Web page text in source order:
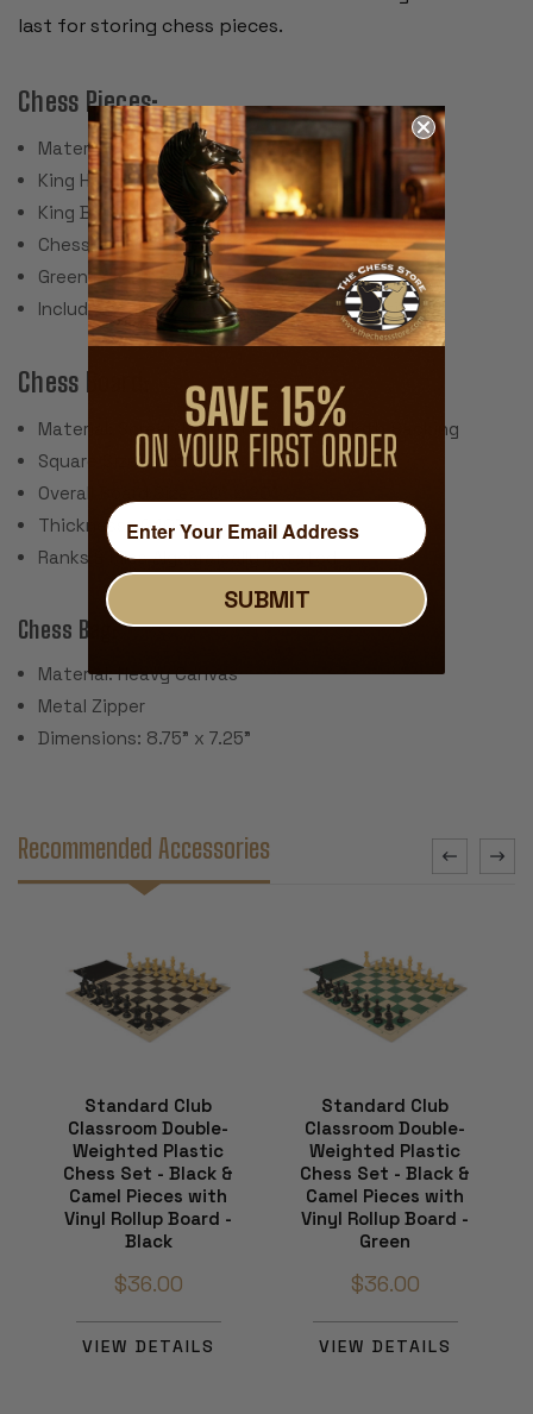
last for storing chess pieces.
Chess Pieces:
Material: Glossy Plastic
King Height: 3.75"
King Base: 1.5"
Chess Set Weight: 800 Grams (28 Ounces)
Green Felt Paper Pads
Includes 2 spare queens for pawn promotion
Chess Board:
Material: Screen Printed Vinyl with Cloth Backing
Square Size: 2.25"
Overall Board Size: 20" x 20"
Thickness: .040"
Ranks & Files Algebraically Notated
Chess Bag:
Material: Heavy Canvas
Metal Zipper
Dimensions: 8.75" x 7.25"
Recommended Accessories
Standard Club
Classroom Double-
Weighted Plastic
Chess Set - Black &
Camel Pieces with
Vinyl Rollup Board -
Black
$36.00
VIEW DETAILS
Standard Club
Classroom Double-
Weighted Plastic
Chess Set - Black &
Camel Pieces with
Vinyl Rollup Board -
Green
$36.00
VIEW DETAILS
SUBMIT